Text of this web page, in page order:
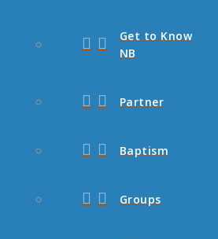
Get to Know
NB
Partner
Baptism
Groups